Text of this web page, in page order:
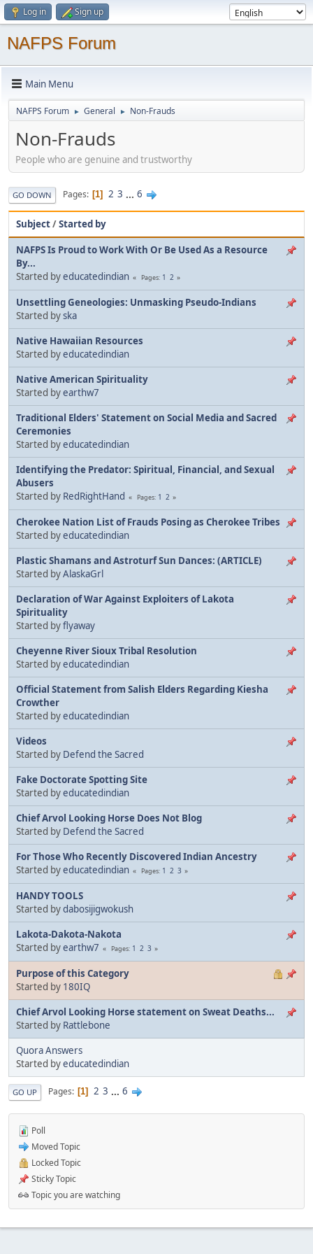
Log in Sign up
NAFPS Forum
Main Menu
NAFPS Forum ► General ► Non-Frauds
Non-Frauds
People who are genuine and trustworthy
GO DOWN Pages 1 2 3 ... 6
Subject/Started by
NAFPS Is Proud to Work With Or Be Used As a Resource
By...
Started byeducatedindian Pages 1 2
Unsettling Geneologies: Unmasking Pseudo-Indians
Started byska
Native Hawaiian Resources
Started byeducatedindian
Native American Spirituality
Started byearthw7
Traditional Elders' Statement on Social Media and Sacred
Ceremonies
Started byeducatedindian
Identifying the Predator: Spiritual, Financial, and Sexual
Abusers
Started by RedRightHand Pages 1 2
Cherokee Nation List of Frauds Posing as Cherokee Tribes
Started byeducatedindian
Plastic Shamans and Astroturf Sun Dances: (ARTICLE)
Started byAlaskaGrl
Declaration of War Against Exploiters of Lakota
Spirituality
Started byflyaway
Cheyenne River Sioux Tribal Resolution
Started byeducatedindian
Official Statement from Salish Elders Regarding Kiesha
Crowther
Started byeducatedindian
Videos
Started by Defend the Sacred
Fake Doctorate Spotting Site
Started byeducatedindian
Chief Arvol Looking Horse Does Not Blog
Started by Defend the Sacred
For Those Who Recently Discovered Indian Ancestry
Started byeducatedindian Pages 1 2 3
HANDY TOOLS
Started bydabosijigwokush
Lakota-Dakota-Nakota
Started byearthw7 Pages 1 2 3
Purpose of this Category
Started by 180IQ
Chief Arvol Looking Horse statement on Sweat Deaths...
Started by Rattlebone
Quora Answers
Started byeducatedindian
GO UP Pages 1 2 3 ... 6
Poll
Moved Topic
Locked Topic
Sticky Topic
Topic you are watching